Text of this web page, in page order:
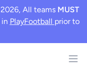
All teams MUST
PlayFootball prior to